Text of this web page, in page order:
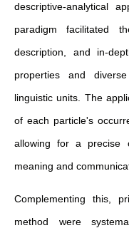
descriptive-analytical
paradigm facilitated
description, and in-
properties and
linguistic units. The
of each particle's
allowing for a precise
meaning and
Complementing this,
method were